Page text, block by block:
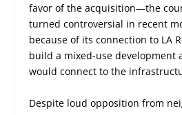
favor of the acquisition—the
turned controversial in recent
because of its connection to LA
build a mixed-use development
would connect to the
Despite loud opposition from